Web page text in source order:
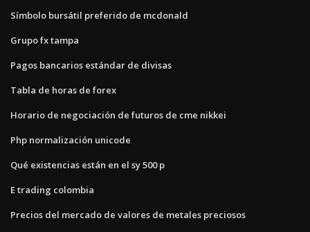
Símbolo bursátil preferido de mcdonald
Grupo fx tampa
Pagos bancarios estándar de divisas
Tabla de horas de forex
Horario de negociación de futuros de cme nikkei
Php normalización unicode
Qué existencias están en el sy 500 p
E trading colombia
Precios del mercado de valores de metales preciosos